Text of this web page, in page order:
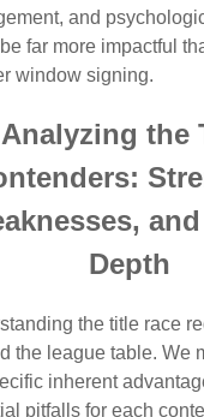
and
far more impactful
window signing.
Analyzing the
Depth
the title race
the league table. We
inherent
pitfalls for each